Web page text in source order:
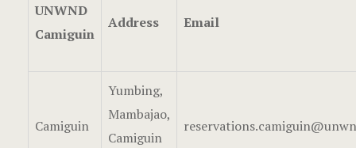
UNWND
Camiguin
Address Email
Camiguin
Yumbing,
Mambajao,
Camiguin